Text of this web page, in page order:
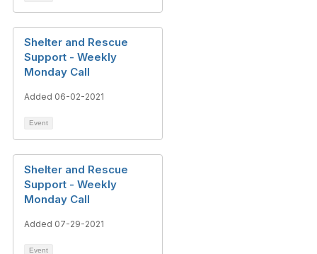
Shelter and Rescue
Support - Weekly
Monday Call
Added 06-02-2021
Event
Shelter and Rescue
Support - Weekly
Monday Call
Added 07-29-2021
Event